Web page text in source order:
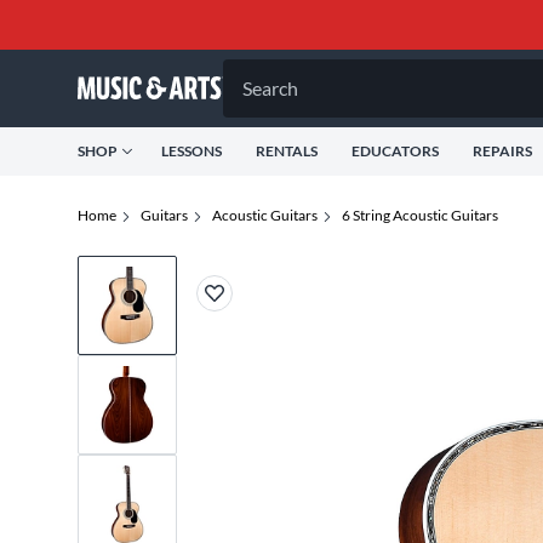
Search
SHOP LESSONS RENTALS EDUCATORS REPAIRS
Home Guitars Acoustic Guitars 6 String Acoustic Guitars